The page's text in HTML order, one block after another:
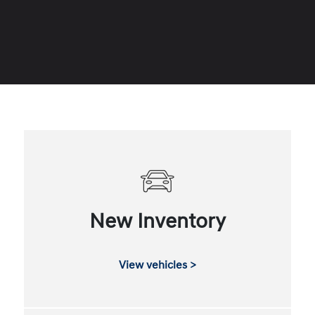
New Inventory
View vehicles >